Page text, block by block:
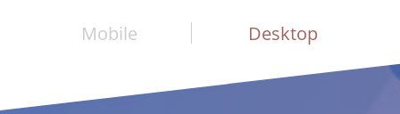
Mobile Desktop